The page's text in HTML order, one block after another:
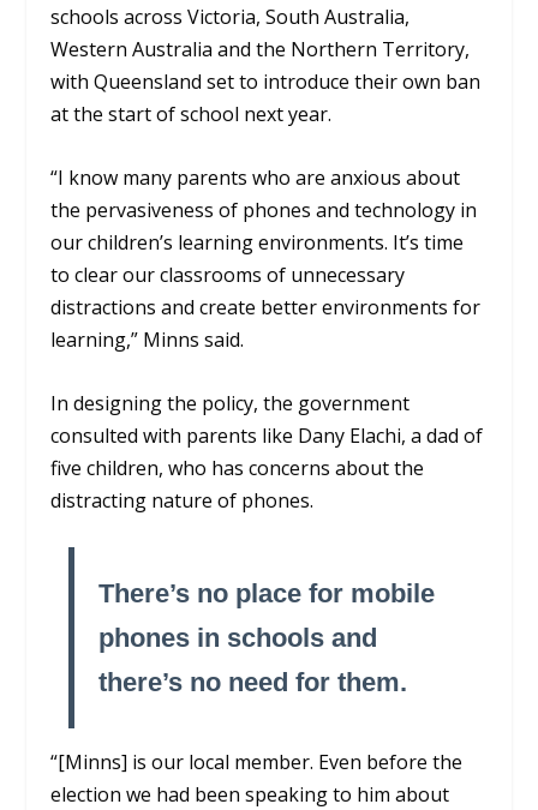
schools across Victoria, South Australia,
Western Australia and the Northern Territory,
with Queensland set to introduce their own ban
at the start of school next year.
“I know many parents who are anxious about
the pervasiveness of phones and technology in
our children’s learning environments. It’s time
to clear our classrooms of unnecessary
distractions and create better environments for
learning,” Minns said.
In designing the policy, the government
consulted with parents like Dany Elachi, a dad of
five children, who has concerns about the
distracting nature of phones.
There’s no place for mobile
phones in schools and
there’s no need for them.
“[Minns] is our local member. Even before the
election we had been speaking to him about